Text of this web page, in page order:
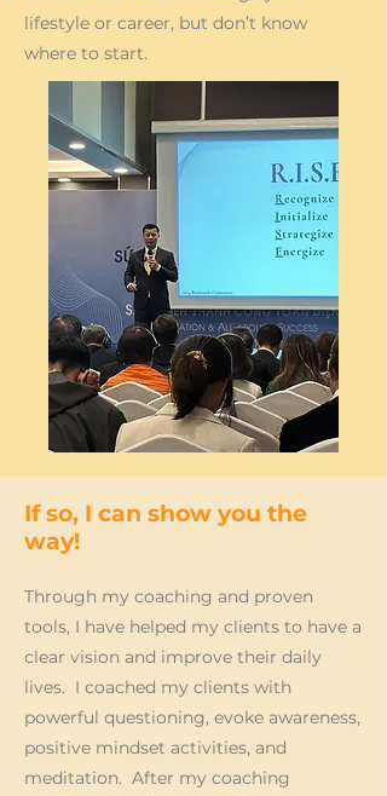
lifestyle or career, but don’t know
where to start.
If so, I can show you the
way!
Through my coaching and proven
tools, I have helped my clients to have a
clear vision and improve their daily
lives. I coached my clients with
powerful questioning, evoke awareness,
positive mindset activities, and
meditation. After my coaching